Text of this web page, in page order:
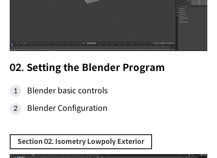
02. Setting the Blender Program
Blender basic controls
Blender Configuration
Section 02. Isometry Lowpoly Exterior